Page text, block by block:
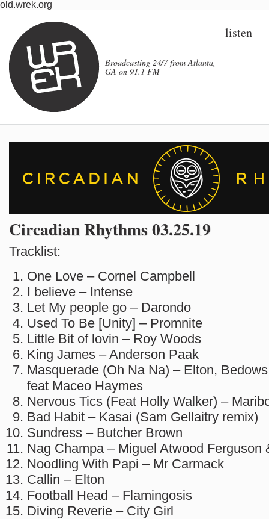
old.wrek.org
Broadcasting 24/7 from Atlanta,
GA on 91.1 FM
listen
Circadian Rhythms 03.25.19
Tracklist:
One Love – Cornel Campbell
I believe – Intense
Let My people go – Darondo
Used To Be [Unity] – Promnite
Little Bit of lovin – Roy Woods
King James – Anderson Paak
Masquerade (Oh Na Na) – Elton,
feat Maceo Haymes
Nervous Tics (Feat Holly Walker) –
Bad Habit – Kasai (Sam Gellaitry remix)
Sundress – Butcher Brown
Nag Champa – Miguel Atwood Ferguson
Noodling With Papi – Mr Carmack
Callin – Elton
Football Head – Flamingosis
Diving Reverie – City Girl